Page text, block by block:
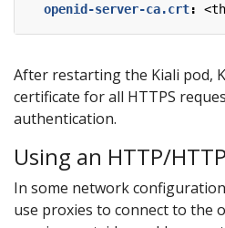
openid-server-ca.crt:
After restarting the Kiali pod,
certificate for all HTTPS
authentication.
Using an HTTP/
In some network
use proxies to connect to the